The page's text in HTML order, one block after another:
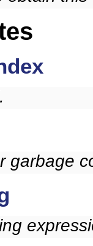
garbage